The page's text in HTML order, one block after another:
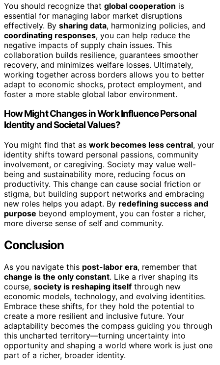
You should recognize that global cooperation is
essential for managing labor market disruptions
effectively. By sharing data, harmonizing policies, and
coordinating responses, you can help reduce the
negative impacts of supply chain issues. This
collaboration builds resilience, guarantees smoother
recovery, and minimizes welfare losses. Ultimately,
working together across borders allows you to better
adapt to economic shocks, protect employment, and
foster a more stable global labor environment.
How Might Changes in Work Influence Personal
Identity and Societal Values?
You might find that as work becomes less central, your
identity shifts toward personal passions, community
involvement, or caregiving. Society may value well-
being and sustainability more, reducing focus on
productivity. This change can cause social friction or
stigma, but building support networks and embracing
new roles helps you adapt. By redefining success and
purpose beyond employment, you can foster a richer,
more diverse sense of self and community.
Conclusion
As you navigate this post-labor era, remember that
change is the only constant. Like a river shaping its
course, society is reshaping itself through new
economic models, technology, and evolving identities.
Embrace these shifts, for they hold the potential to
create a more resilient and inclusive future. Your
adaptability becomes the compass guiding you through
this uncharted territory—turning uncertainty into
opportunity and shaping a world where work is just one
part of a richer, broader identity.